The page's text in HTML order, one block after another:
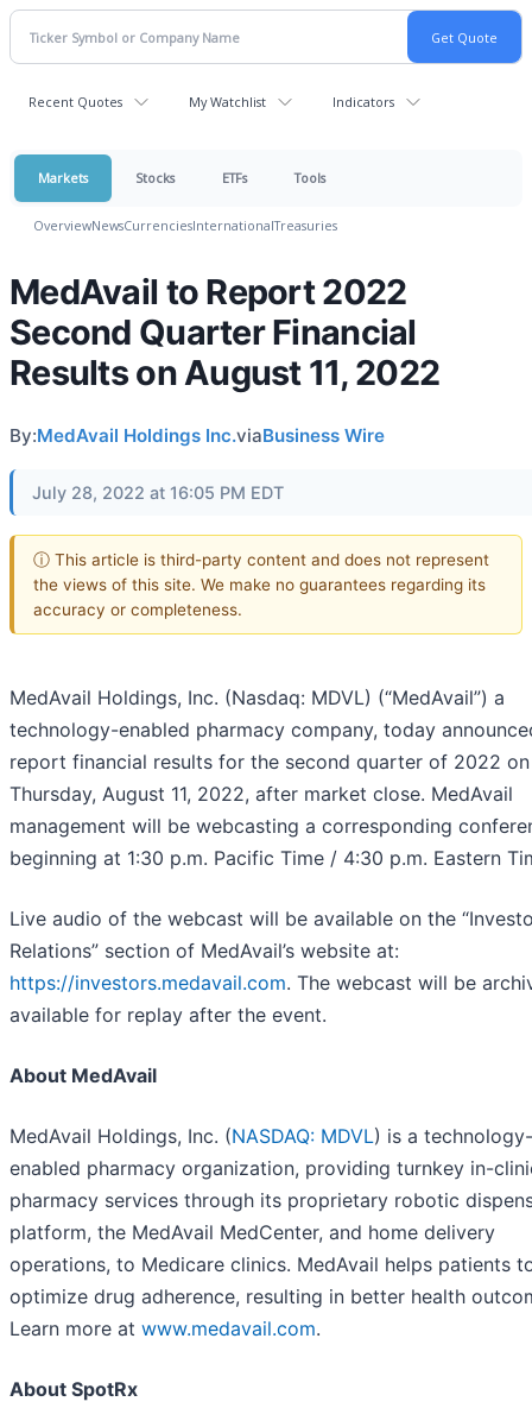
Recent Quotes My Watchlist Indicators
Markets Stocks ETFs Tools
OverviewNewsCurrenciesInternationalTreasuries
MedAvail to Report 2022
Second Quarter Financial
Results on August 11, 2022
By:MedAvail Holdings Inc.viaBusiness Wire
July 28, 2022 at 16:05 PM EDT
ⓘ This article is third-party content and does not represent
the views of this site. We make no guarantees regarding its
accuracy or completeness.
MedAvail Holdings, Inc. (Nasdaq: MDVL) (“MedAvail”) a
technology-enabled pharmacy company, today
report financial results for the second quarter of 2022 on
Thursday, August 11, 2022, after market close. MedAvail
management will be webcasting a corresponding
beginning at 1:30 p.m. Pacific Time / 4:30 p.m. Eastern
Live audio of the webcast will be available on the
Relations” section of MedAvail’s website at:
https://investors.medavail.com. The webcast will be
available for replay after the event.
About MedAvail
MedAvail Holdings, Inc. (NASDAQ: MDVL) is a technology-
enabled pharmacy organization, providing turnkey in-
pharmacy services through its proprietary robotic
platform, the MedAvail MedCenter, and home delivery
operations, to Medicare clinics. MedAvail helps patients
optimize drug adherence, resulting in better health
Learn more at www.medavail.com.
About SpotRx